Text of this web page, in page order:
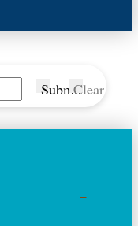
SubmitClear